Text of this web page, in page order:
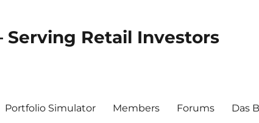
Serving Retail Investors
Portfolio Simulator Members Forums Das